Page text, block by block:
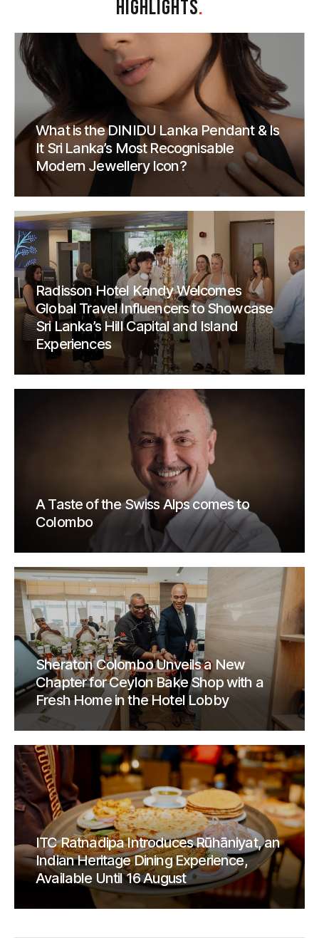
HIGHLIGHTS.
What is the DINIDU Lanka Pendant & Is
It Sri Lanka’s Most Recognisable
Modern Jewellery Icon?
Radisson Hotel Kandy Welcomes
Global Travel Influencers to Showcase
Sri Lanka’s Hill Capital and Island
Experiences
A Taste of the Swiss Alps comes to
Colombo
Sheraton Colombo Unveils a New
Chapter for Ceylon Bake Shop with a
Fresh Home in the Hotel Lobby
ITC Ratnadipa Introduces Rūhāniyat, an
Indian Heritage Dining Experience,
Available Until 16 August